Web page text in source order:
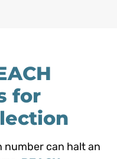
for
number can halt an